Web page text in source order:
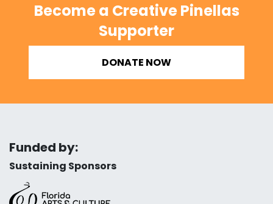
Become a Creative Pinellas
Supporter
DONATE NOW
Funded by:
Sustaining Sponsors